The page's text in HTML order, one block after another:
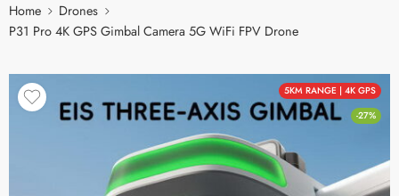
Home
Drones
P31 Pro 4K GPS Gimbal Camera 5G WiFi FPV Drone
5KM RANGE | 4K GPS
-27%